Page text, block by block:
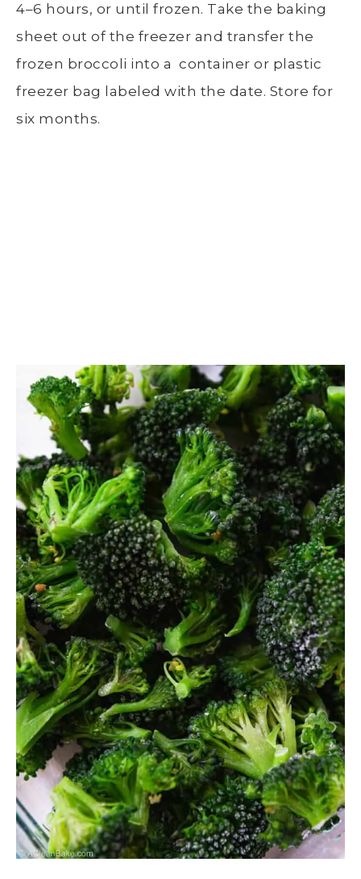
4–6 hours, or until frozen. Take the baking
sheet out of the freezer and transfer the
frozen broccoli into a container or plastic
freezer bag labeled with the date. Store for
six months.